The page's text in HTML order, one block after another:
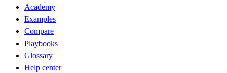
Academy
Examples
Compare
Playbooks
Glossary
Help center